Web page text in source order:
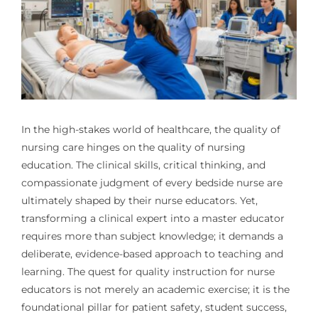
In the high-stakes world of healthcare, the quality of
nursing care hinges on the quality of nursing
education. The clinical skills, critical thinking, and
compassionate judgment of every bedside nurse are
ultimately shaped by their nurse educators. Yet,
transforming a clinical expert into a master educator
requires more than subject knowledge; it demands a
deliberate, evidence-based approach to teaching and
learning. The quest for quality instruction for nurse
educators is not merely an academic exercise; it is the
foundational pillar for patient safety, student success,